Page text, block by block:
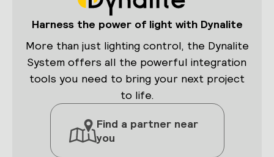
Harness the power of light with Dynalite
More than just lighting control, the Dynalite
System offers all the powerful integration
tools you need to bring your next project
to life.
Find a partner near
you